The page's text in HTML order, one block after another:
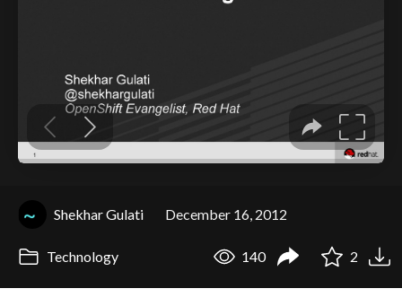
Shekhar Gulati December 16, 2012
Technology 140 2